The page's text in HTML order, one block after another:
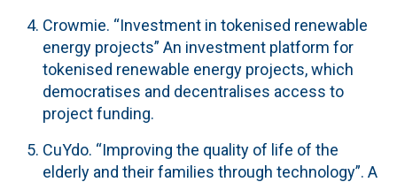
Crowmie. “Investment in tokenised renewable
energy projects” An investment platform for
tokenised renewable energy projects, which
democratises and decentralises access to
project funding.
CuYdo. “Improving the quality of life of the
elderly and their families through technology”. A